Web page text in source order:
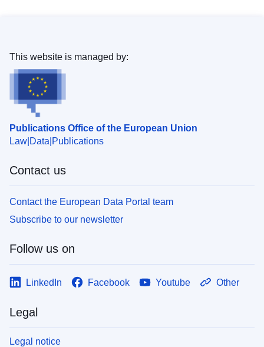
Publications Office of the European Union
Law Data Publications
This website is managed by:
Contact us
Contact the European Data Portal team
Subscribe to our newsletter
Follow us on
LinkedIn Facebook Youtube Other
Legal
Legal notice